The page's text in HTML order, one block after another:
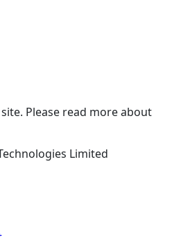
Please read more about
Limited